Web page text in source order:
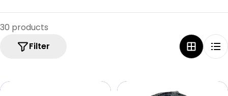
l
e
i
30 products
Filter